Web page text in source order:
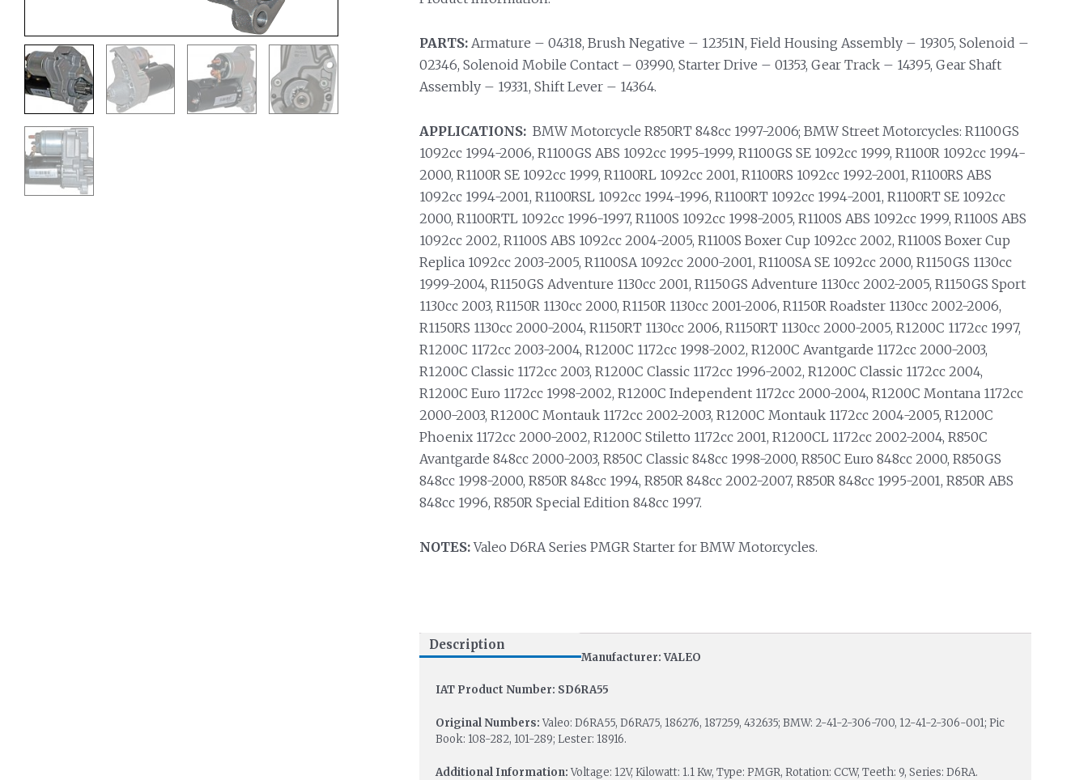
PARTS: Armature – 04318, Brush Negative – 12351N, Field Housing Assembly – 19305, Solenoid –
02346, Solenoid Mobile Contact – 03990, Starter Drive – 01353, Gear Track – 14395, Gear Shaft
Assembly – 19331, Shift Lever – 14364.
APPLICATIONS:BMW Motorcycle R850RT 848cc 1997-2006; BMW Street Motorcycles: R1100GS
1092cc 1994-2006, R1100GS ABS 1092cc 1995-1999, R1100GS SE 1092cc 1999, R1100R 1092cc 1994-
2000, R1100R SE 1092cc 1999, R1100RL 1092cc 2001, R1100RS 1092cc 1992-2001, R1100RS ABS
1092cc 1994-2001, R1100RSL 1092cc 1994-1996, R1100RT 1092cc 1994-2001, R1100RT SE 1092cc
2000, R1100RTL 1092cc 1996-1997, R1100S 1092cc 1998-2005, R1100S ABS 1092cc 1999, R1100S ABS
1092cc 2002, R1100S ABS 1092cc 2004-2005, R1100S Boxer Cup 1092cc 2002, R1100S Boxer Cup
Replica 1092cc 2003-2005, R1100SA 1092cc 2000-2001, R1100SA SE 1092cc 2000, R1150GS 1130cc
1999-2004, R1150GS Adventure 1130cc 2001, R1150GS Adventure 1130cc 2002-2005, R1150GS Sport
1130cc 2003, R1150R 1130cc 2000, R1150R 1130cc 2001-2006, R1150R Roadster 1130cc 2002-2006,
R1150RS 1130cc 2000-2004, R1150RT 1130cc 2006, R1150RT 1130cc 2000-2005, R1200C 1172cc 1997,
R1200C 1172cc 2003-2004, R1200C 1172cc 1998-2002, R1200C Avantgarde 1172cc 2000-2003,
R1200C Classic 1172cc 2003, R1200C Classic 1172cc 1996-2002, R1200C Classic 1172cc 2004,
R1200C Euro 1172cc 1998-2002, R1200C Independent 1172cc 2000-2004, R1200C Montana 1172cc
2000-2003, R1200C Montauk 1172cc 2002-2003, R1200C Montauk 1172cc 2004-2005, R1200C
Phoenix 1172cc 2000-2002, R1200C Stiletto 1172cc 2001, R1200CL 1172cc 2002-2004, R850C
Avantgarde 848cc 2000-2003, R850C Classic 848cc 1998-2000, R850C Euro 848cc 2000, R850GS
848cc 1998-2000, R850R 848cc 1994, R850R 848cc 2002-2007, R850R 848cc 1995-2001, R850R ABS
848cc 1996, R850R Special Edition 848cc 1997.
NOTES:Valeo D6RA Series PMGR Starter for BMW Motorcycles.
Description
Manufacturer: VALEO
IAT Product Number: SD6RA55
Original Numbers:Valeo: D6RA55, D6RA75, 186276, 187259, 432635; BMW: 2-41-2-306-700, 12-41-2-306-001; Pic
Book: 108-282, 101-289; Lester: 18916.
Additional Information:Voltage: 12V, Kilowatt: 1.1 Kw, Type: PMGR, Rotation: CCW, Teeth: 9, Series: D6RA.